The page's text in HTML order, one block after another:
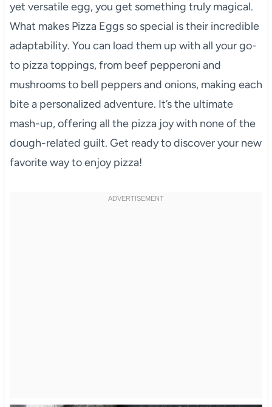
yet versatile egg, you get something truly magical.
What makes Pizza Eggs so special is their incredible
adaptability. You can load them up with all your go-
to pizza toppings, from beef pepperoni and
mushrooms to bell peppers and onions, making each
bite a personalized adventure. It’s the ultimate
mash-up, offering all the pizza joy with none of the
dough-related guilt. Get ready to discover your new
favorite way to enjoy pizza!